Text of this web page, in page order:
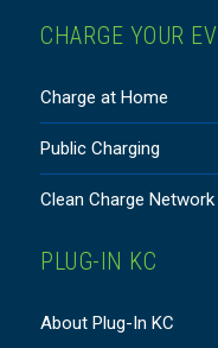
CHARGE YOUR EV
Charge at Home
Public Charging
Clean Charge Network
PLUG-IN KC
About Plug-In KC